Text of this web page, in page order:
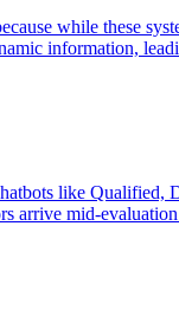
while these
information,
like
mid-